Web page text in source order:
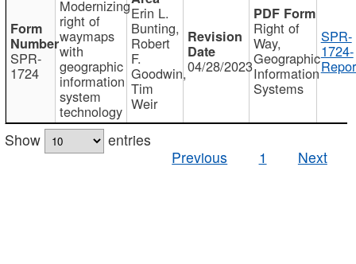
SPR-
1724
Modernizing
right of
waymaps
with
geographic
information
system
technology
Erin L.
Bunting,
Robert
F.
Goodwin,
Tim
Weir
04/28/2023
Right of
Way,
Geographic
Information
Systems
SPR-
1724-
Show
entries
Previous
1 Next